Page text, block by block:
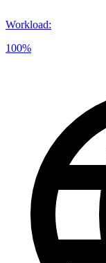
Workload:
100%